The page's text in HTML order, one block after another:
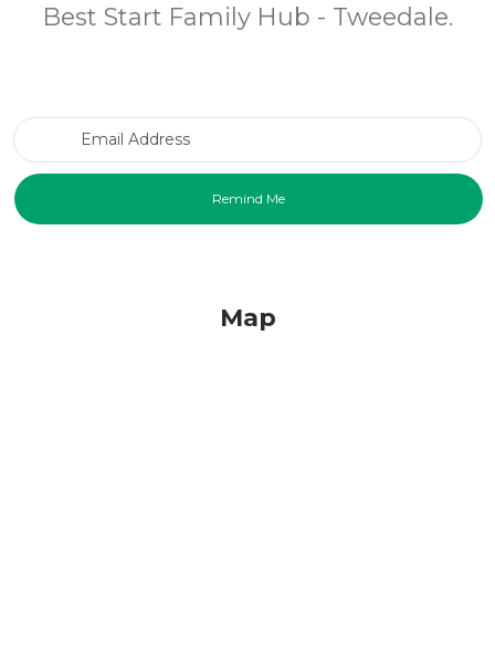
Best Start Family Hub - Tweedale.
Map